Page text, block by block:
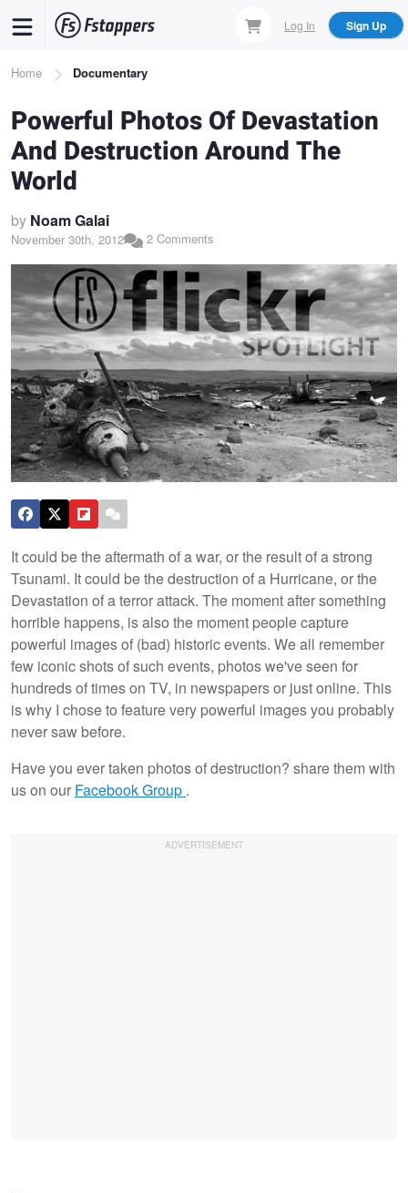
content
Log In Sign Up
Breadcrumb
Home Documentary
Powerful Photos Of Devastation
And Destruction Around The
World
by Noam Galai
November 30th, 2012 2 Comments
It could be the aftermath of a war, or the result of a strong
Tsunami. It could be the destruction of a Hurricane, or the
Devastation of a terror attack. The moment after something
horrible happens, is also the moment people capture
powerful images of (bad) historic events. We all remember
few iconic shots of such events, photos we've seen for
hundreds of times on TV, in newspapers or just online. This
is why I chose to feature very powerful images you probably
never saw before.
Have you ever taken photos of destruction? share them with
us on our Facebook Group .